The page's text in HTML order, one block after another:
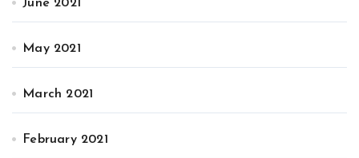
June 2021
May 2021
March 2021
February 2021